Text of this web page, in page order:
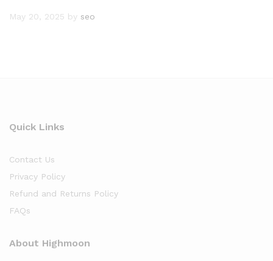
May 20, 2025 by seo
Quick Links
Contact Us
Privacy Policy
Refund and Returns Policy
FAQs
About Highmoon